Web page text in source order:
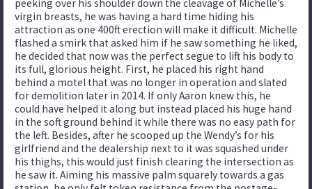
peeking over his shoulder down the cleavage of Michelle’s
virgin breasts, he was having a hard time hiding his
attraction as one 400ft erection will make it difficult. Michelle
flashed a smirk that asked him if he saw something he liked,
he decided that now was the perfect segue to lift his body to
its full, glorious height. First, he placed his right hand
behind a motel that was no longer in operation and slated
for demolition later in 2014. If only Aaron knew this, he
could have helped it along but instead placed his huge hand
in the soft ground behind it while there was no easy path for
the left. Besides, after he scooped up the Wendy’s for his
girlfriend and the dealership next to it was squashed under
his thighs, this would just finish clearing the intersection as
he saw it. Aiming his massive palm squarely towards a gas